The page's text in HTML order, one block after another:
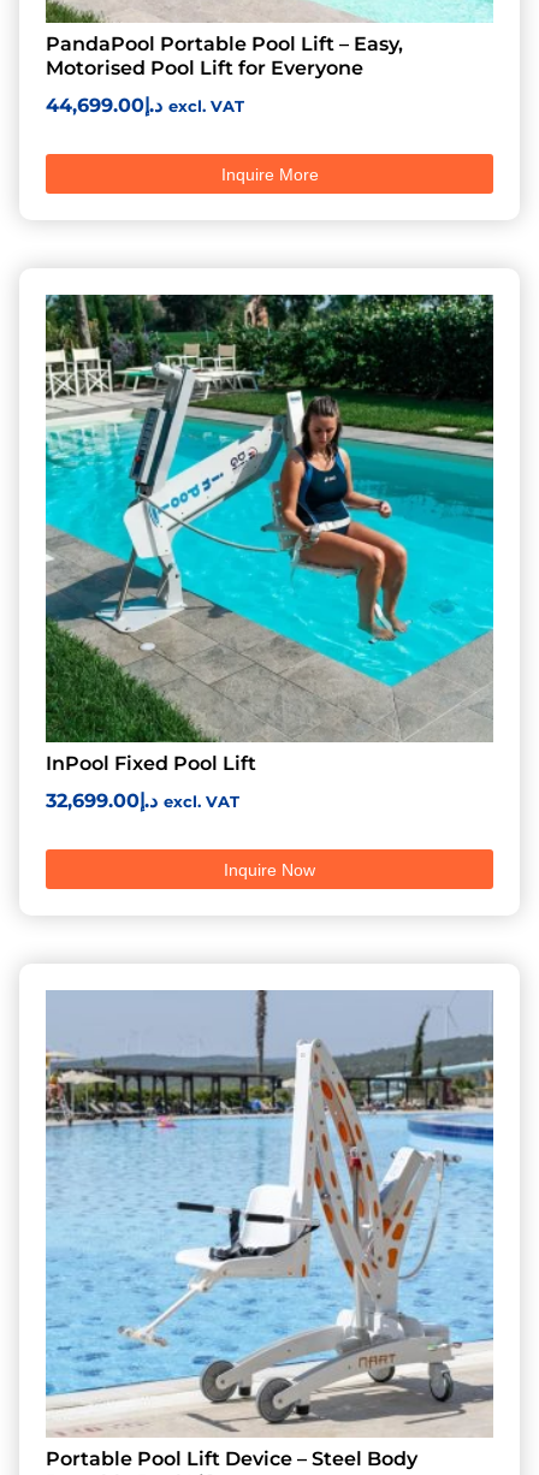
PandaPool Portable Pool Lift – Easy,
Motorised Pool Lift for Everyone
د.إ44,699.00 excl. VAT
Inquire More
InPool Fixed Pool Lift
د.إ32,699.00 excl. VAT
Inquire Now
Portable Pool Lift Device – Steel Body